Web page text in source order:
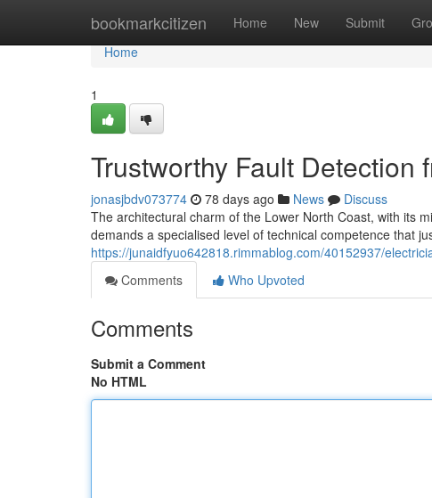
bookmarkcitizen Home New Submit
Home
Home
1
Trustworthy Fault
jonasjbdv073774 78 days ago News
Discuss
The architectural charm of the Lower North Coast, with its
demands a specialised level of technical competence that
https://junaidfyuo642818.rimmablog.com/40152937/
Comments
Who Upvoted
Comments
Submit a Comment
No HTML